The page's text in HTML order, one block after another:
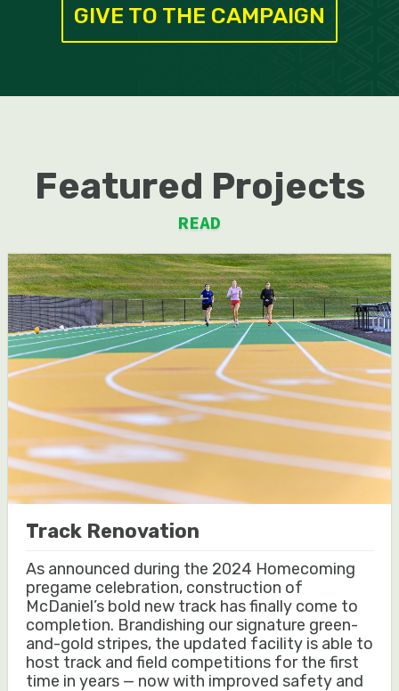
GIVE TO THE CAMPAIGN
Featured Projects
READ
Track Renovation
As announced during the 2024 Homecoming
pregame celebration, construction of
McDaniel’s bold new track has finally come to
completion. Brandishing our signature green-
and-gold stripes, the updated facility is able to
host track and field competitions for the first
time in years — now with improved safety and